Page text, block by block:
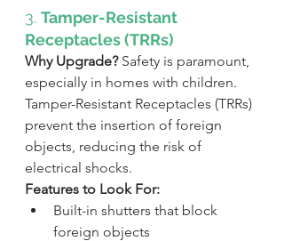
3. Tamper-Resistant
Receptacles (TRRs)
Why Upgrade? Safety is paramount,
especially in homes with children.
Tamper-Resistant Receptacles (TRRs)
prevent the insertion of foreign
objects, reducing the risk of
electrical shocks.
Features to Look For:
Built-in shutters that block
foreign objects